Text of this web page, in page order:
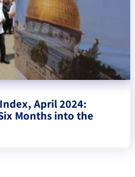
April 2024:
Months into the